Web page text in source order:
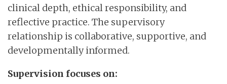
clinical depth, ethical responsibility, and
reflective practice. The supervisory
relationship is collaborative, supportive, and
developmentally informed.
Supervision focuses on: